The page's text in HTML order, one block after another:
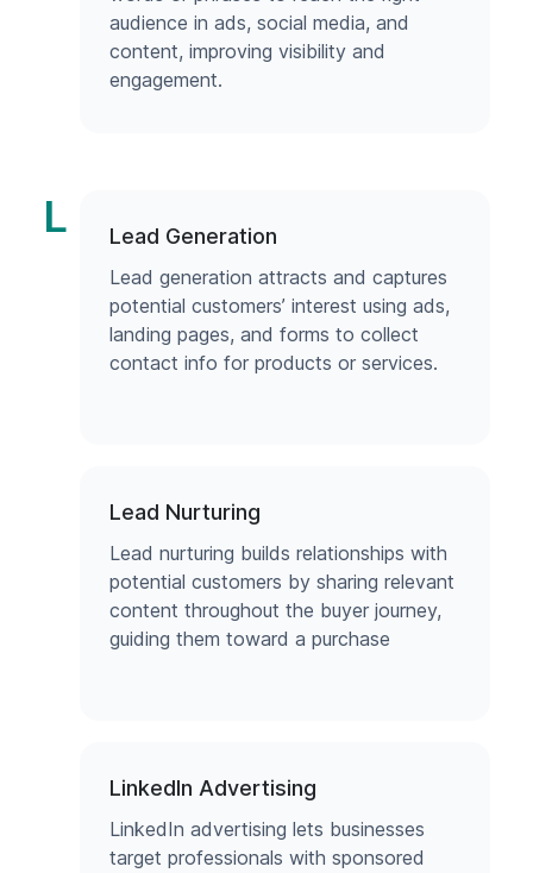
audience in ads, social media, and
content, improving visibility and
engagement.
L Lead Generation
Lead generation attracts and captures
potential customers’ interest using ads,
landing pages, and forms to collect
contact info for products or services.
Lead Nurturing
Lead nurturing builds relationships with
potential customers by sharing relevant
content throughout the buyer journey,
guiding them toward a purchase
LinkedIn Advertising
LinkedIn advertising lets businesses
target professionals with sponsored